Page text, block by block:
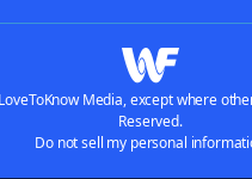
Media, except where
Reserved.
Do not sell my personal